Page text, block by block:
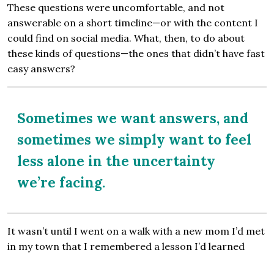
These questions were uncomfortable, and not
answerable on a short timeline—or with the content I
could find on social media. What, then, to do about
these kinds of questions—the ones that didn’t have fast
easy answers?
Sometimes we want answers, and
sometimes we simply want to feel
less alone in the uncertainty
we’re facing.
It wasn’t until I went on a walk with a new mom I’d met
in my town that I remembered a lesson I’d learned